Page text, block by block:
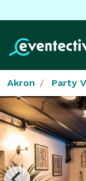
Akron Party